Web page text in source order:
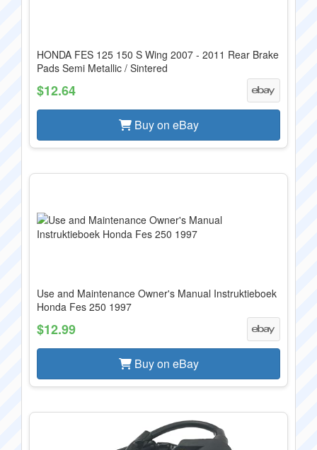
HONDA FES 125 150 S Wing 2007 - 2011 Rear Brake
Pads Semi Metallic / Sintered
$12.64
Buy on eBay
Use and Maintenance Owner's Manual Instruktieboek
Honda Fes 250 1997
$12.99
Buy on eBay